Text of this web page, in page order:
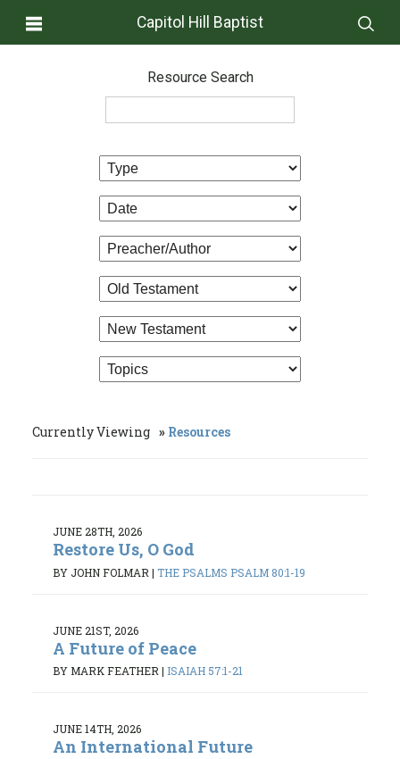
Capitol Hill Baptist
Resource Search
Currently Viewing Resources
JUNE 28TH, 2026
Restore Us, O God
BY JOHN FOLMAR | THE PSALMS PSALM 80:1-19
JUNE 21ST, 2026
A Future of Peace
BY MARK FEATHER | ISAIAH 57:1-21
JUNE 14TH, 2026
An International Future